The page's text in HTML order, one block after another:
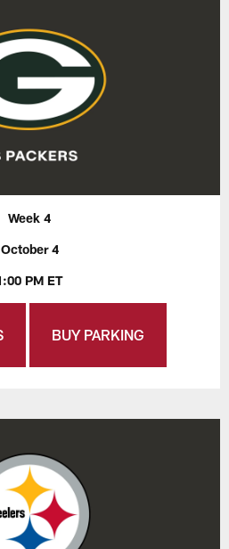
Week 4
October 4
PM ET
BUY PARKING